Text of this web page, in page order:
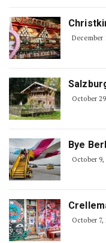
December
October
Bye
October 9,
October 7,